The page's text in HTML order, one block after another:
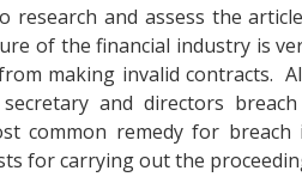
research and assess the
of the financial industry is
making invalid contracts.
and directors
common remedy for
for carrying out the